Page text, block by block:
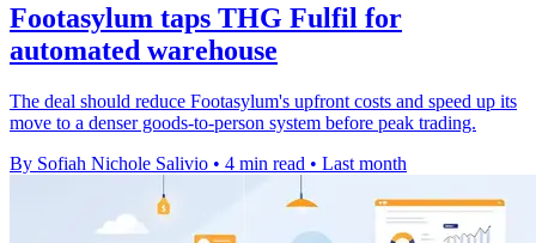
Footasylum taps THG Fulfil for
automated warehouse
The deal should reduce Footasylum's upfront costs and speed up its
move to a denser goods-to-person system before peak trading.
By Sofiah Nichole Salivio • 4 min read • Last month